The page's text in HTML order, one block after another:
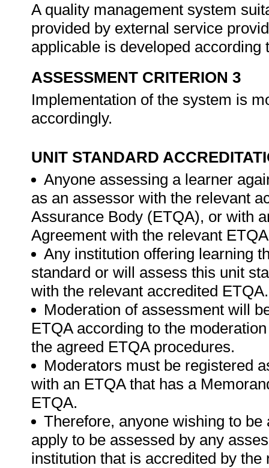
A quality management system
provided by external service
applicable is developed
ASSESSMENT CRITERION 3
Implementation of the system is
accordingly.
UNIT STANDARD
Anyone assessing a learner
as an assessor with the relevant
Assurance Body (ETQA), or with
Agreement with the relevant
Any institution offering learning
standard or will assess this unit
with the relevant accredited ETQA.
Moderation of assessment will
ETQA according to the
the agreed ETQA procedures.
Moderators must be registered
with an ETQA that has a
ETQA.
Therefore, anyone wishing to
apply to be assessed by any
institution that is accredited by